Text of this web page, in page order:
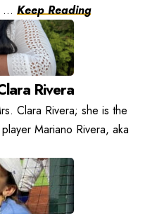
... Keep Reading
Rivera
Clara Rivera; she is the
Mariano Rivera, aka